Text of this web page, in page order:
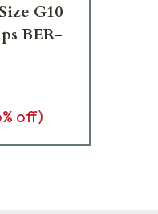
G10
BER-
% off)